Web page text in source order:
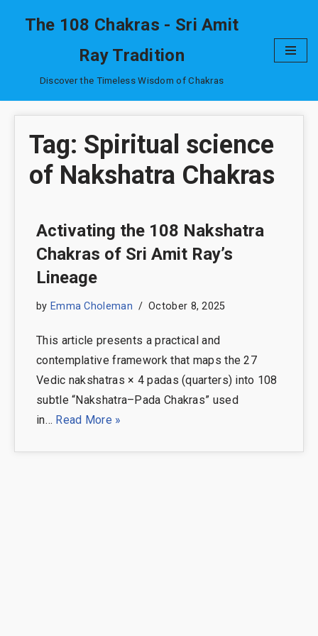
content
The 108 Chakras - Sri Amit
Ray Tradition
Discover the Timeless Wisdom of Chakras
Tag: Spiritual science
of Nakshatra Chakras
Activating the 108 Nakshatra
Chakras of Sri Amit Ray’s
Lineage
by Emma Choleman October 8, 2025
This article presents a practical and
contemplative framework that maps the 27
Vedic nakshatras × 4 padas (quarters) into 108
subtle “Nakshatra–Pada Chakras” used
in… Read More »